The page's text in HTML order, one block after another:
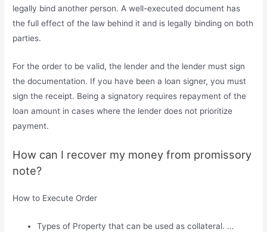
legally bind another person. A well-executed document has
the full effect of the law behind it and is legally binding on both
parties.
For the order to be valid, the lender and the lender must sign
the documentation. If you have been a loan signer, you must
sign the receipt. Being a signatory requires repayment of the
loan amount in cases where the lender does not prioritize
payment.
How can I recover my money from promissory
note?
How to Execute Order
Types of Property that can be used as collateral. …